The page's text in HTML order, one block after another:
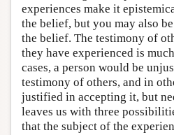
experiences make it
the belief, but you may also
the belief. The testimony of
they have experienced is
cases, a person would be
testimony of others, and in
justified in accepting it, but
leaves us with three
that the subject of the